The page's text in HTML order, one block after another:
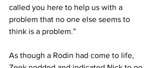
called you here to help us with a
problem that no one else seems to
think is a problem.”
As though a Rodin had come to life,